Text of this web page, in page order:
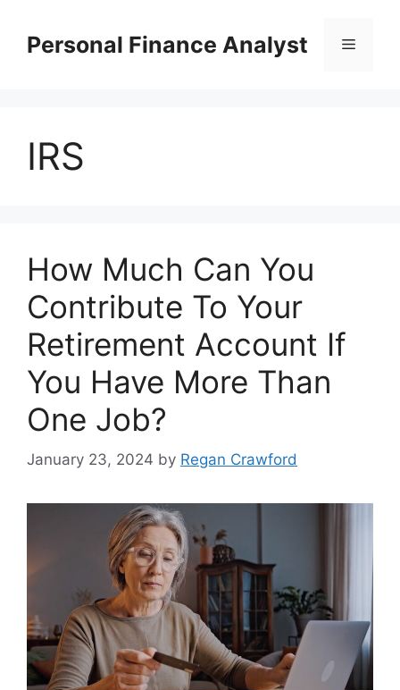
contentPersonal Finance Analyst Menu
IRS
How Much Can You
Contribute To Your
Retirement Account If
You Have More Than
One Job?
January 23, 2024 by Regan Crawford